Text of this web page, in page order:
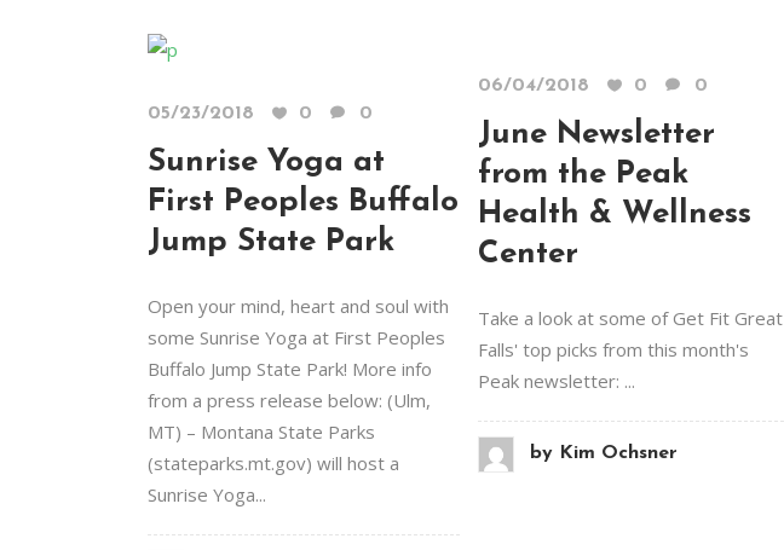
06/04/2018 0 0
June Newsletter
from the Peak
Health & Wellness
Center
Take a look at some of Get Fit Great
Falls' top picks from this month's
Peak newsletter: ...
by Kim Ochsner
05/23/2018 0 0
Sunrise Yoga at
First Peoples Buffalo
Jump State Park
Open your mind, heart and soul with
some Sunrise Yoga at First Peoples
Buffalo Jump State Park! More info
from a press release below: (Ulm,
MT) – Montana State Parks
(stateparks.mt.gov) will host a
Sunrise Yoga...